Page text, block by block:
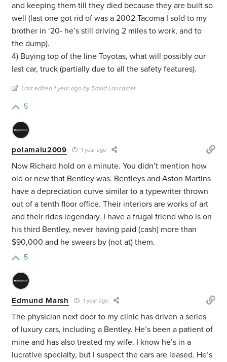
and keeping them till they died because they are built so
well (last one got rid of was a 2002 Tacoma I sold to my
brother in ‘20- he’s still driving 2 miles to work, and to
the dump).
4) Buying top of the line Toyotas, what will possibly our
last car, truck (partially due to all the safety features).
Last edited 1 year ago by David Lancaster
5
polamalu2009 1 year ago
Now Richard hold on a minute. You didn’t mention how
old or new that Bentley was. Bentleys and Aston Martins
have a depreciation curve similar to a typewriter thrown
out of a tenth floor office. Their interiors are works of art
and their rides legendary. I have a frugal friend who is on
his third Bentley, never having paid (cash) more than
$90,000 and he swears by (not at) them.
5
Edmund Marsh 1 year ago
The physician next door to my clinic has driven a series
of luxury cars, including a Bentley. He’s been a patient of
mine and has also treated my wife. I know he’s in a
lucrative specialty, but I suspect the cars are leased. He’s